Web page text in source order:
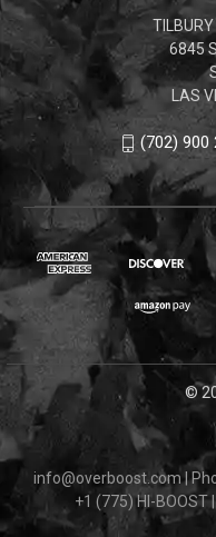
6845
LAS
(702) 900
©
info@overboost.com |
+1 (775) HI-BOOST